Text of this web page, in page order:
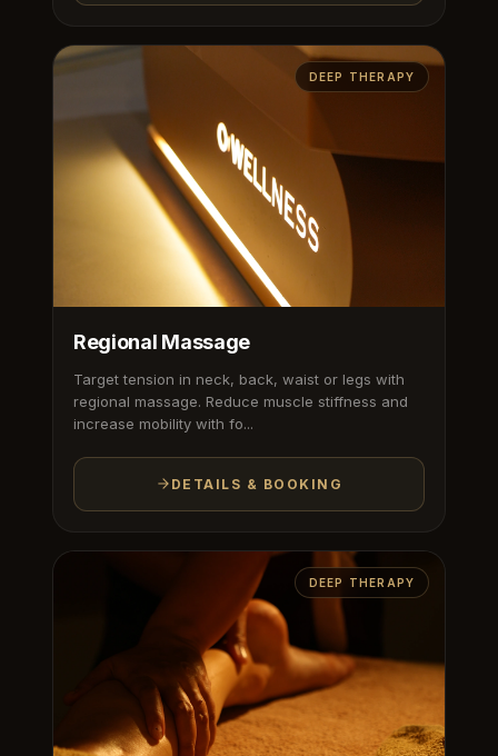
DEEP THERAPY
Regional Massage
Target tension in neck, back, waist or legs with
regional massage. Reduce muscle stiffness and
increase mobility with fo...
DETAILS & BOOKING
DEEP THERAPY